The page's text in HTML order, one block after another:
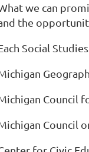
we can
the
Social
Council
Council